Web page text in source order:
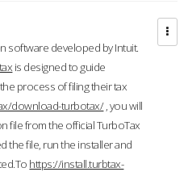
software developed by Intuit.
is designed to guide
process of filing their tax
download-turbotax/, you will
file from the official TurboTax
the file, run the installer and
https://install.turbtax-